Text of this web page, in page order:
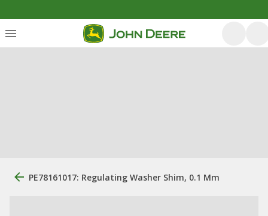
PE78161017: Regulating Washer Shim, 0.1 Mm